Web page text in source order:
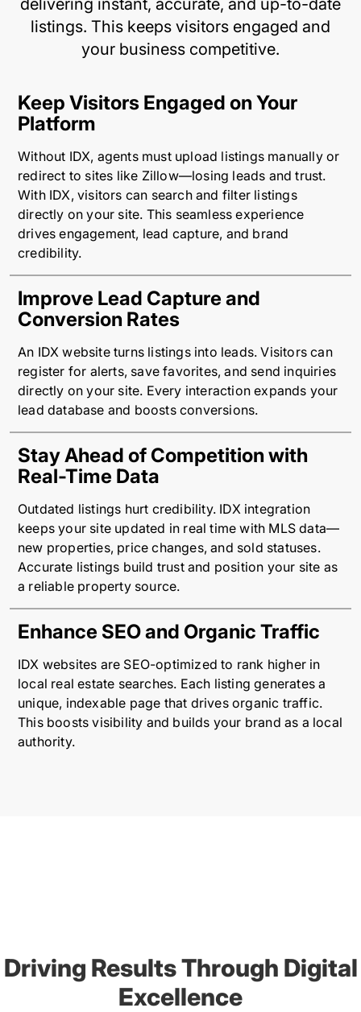
listings. This keeps visitors engaged and
your business competitive.
Keep Visitors Engaged on Your
Platform
Without IDX, agents must upload listings manually or
redirect to sites like Zillow—losing leads and trust.
With IDX, visitors can search and filter listings
directly on your site. This seamless experience
drives engagement, lead capture, and brand
credibility.
Improve Lead Capture and
Conversion Rates
An IDX website turns listings into leads. Visitors can
register for alerts, save favorites, and send inquiries
directly on your site. Every interaction expands your
lead database and boosts conversions.
Stay Ahead of Competition with
Real-Time Data
Outdated listings hurt credibility. IDX integration
keeps your site updated in real time with MLS data—
new properties, price changes, and sold statuses.
Accurate listings build trust and position your site as
a reliable property source.
Enhance SEO and Organic Traffic
IDX websites are SEO-optimized to rank higher in
local real estate searches. Each listing generates a
unique, indexable page that drives organic traffic.
This boosts visibility and builds your brand as a local
authority.
Driving Results Through Digital
Excellence